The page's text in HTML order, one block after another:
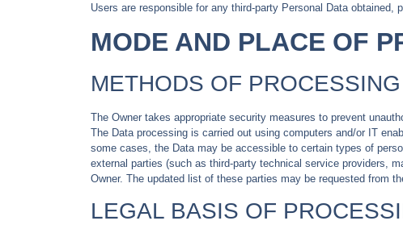
Users are responsible for any third-party Personal Data
MODE AND PLACE OF
METHODS OF PROCESSING
The Owner takes appropriate security measures to prevent
The Data processing is carried out using computers and/or IT
some cases, the Data may be accessible to certain types of
external parties (such as third-party technical service providers,
Owner. The updated list of these parties may be requested from
LEGAL BASIS OF